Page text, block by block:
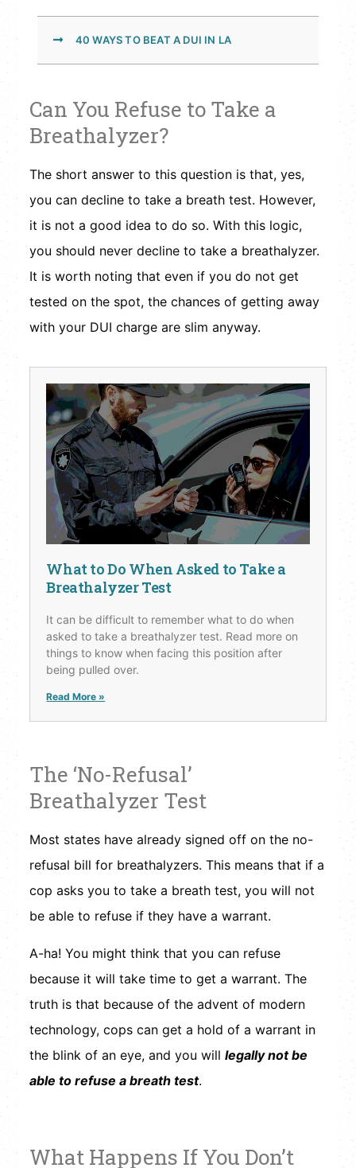
40 WAYS TO BEAT A DUI IN LA
Can You Refuse to Take a
Breathalyzer?
The short answer to this question is that, yes,
you can decline to take a breath test. However,
it is not a good idea to do so. With this logic,
you should never decline to take a breathalyzer.
It is worth noting that even if you do not get
tested on the spot, the chances of getting away
with your DUI charge are slim anyway.
What to Do When Asked to Take a
Breathalyzer Test
It can be difficult to remember what to do when
asked to take a breathalyzer test. Read more on
things to know when facing this position after
being pulled over.
Read More »
The ‘No-Refusal’
Breathalyzer Test
Most states have already signed off on the no-
refusal bill for breathalyzers. This means that if a
cop asks you to take a breath test, you will not
be able to refuse if they have a warrant.
A-ha! You might think that you can refuse
because it will take time to get a warrant. The
truth is that because of the advent of modern
technology, cops can get a hold of a warrant in
the blink of an eye, and you willlegally not be
able to refuse a breath test.
What Happens If You Don’t